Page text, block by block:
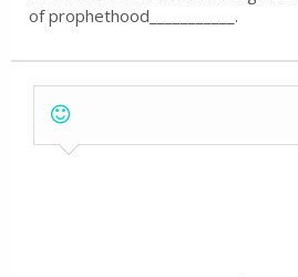
of prophethood___________.